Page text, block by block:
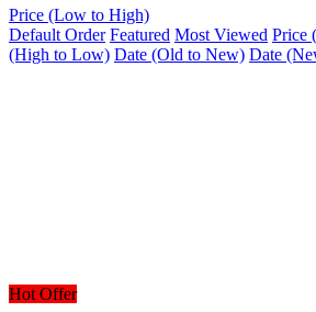
Price (Low to High)
Default Order Featured Most Viewed Price
(High to Low) Date (Old to New) Date
Hot Offer